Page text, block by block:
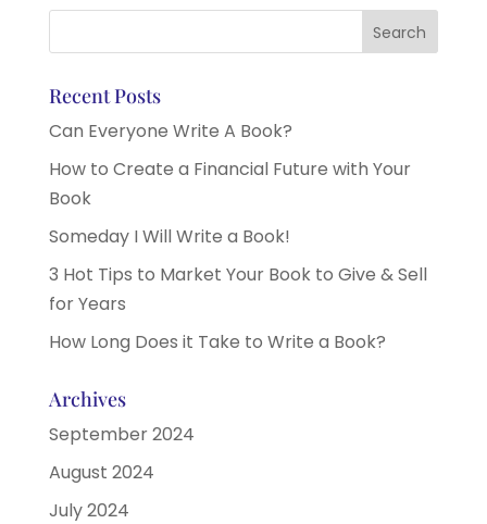
Recent Posts
Can Everyone Write A Book?
How to Create a Financial Future with Your
Book
Someday I Will Write a Book!
3 Hot Tips to Market Your Book to Give & Sell
for Years
How Long Does it Take to Write a Book?
Archives
September 2024
August 2024
July 2024